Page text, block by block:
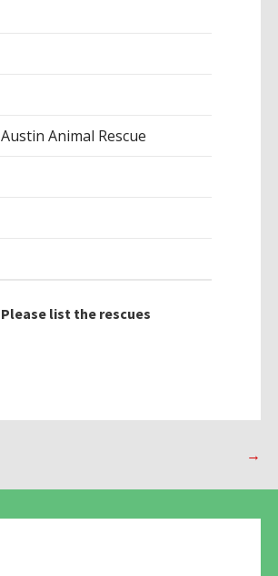
Austin Animal Rescue
Please list the rescues
→